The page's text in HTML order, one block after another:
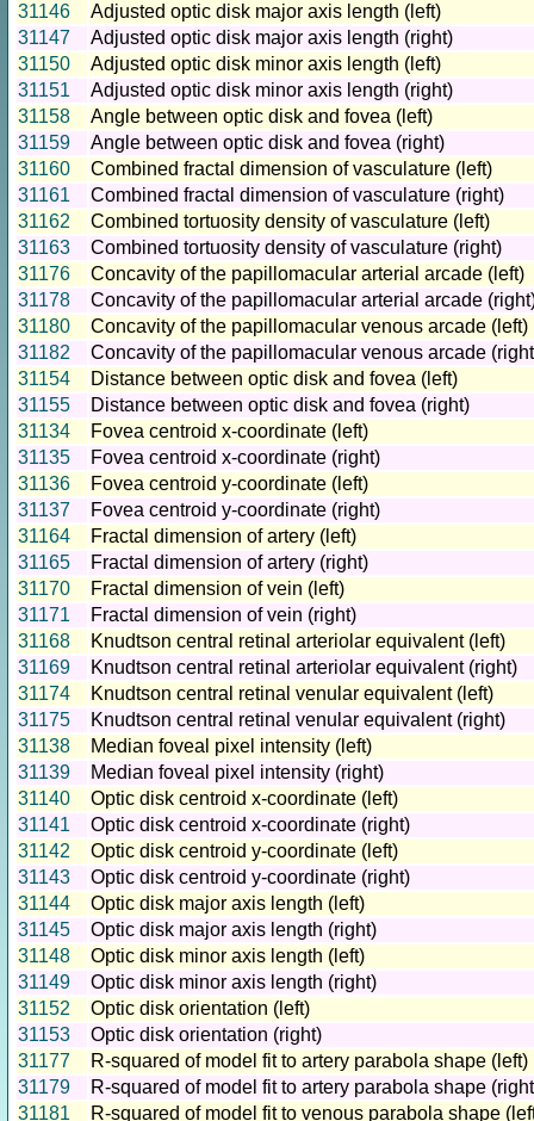
31146
Adjusted optic disk major axis length (left)
31147
Adjusted optic disk major axis length (right)
31150
Adjusted optic disk minor axis length (left)
31151
Adjusted optic disk minor axis length (right)
31158
Angle between optic disk and fovea (left)
31159
Angle between optic disk and fovea (right)
31160
Combined fractal dimension of vasculature (left)
31161
Combined fractal dimension of vasculature (right)
31162
Combined tortuosity density of vasculature (left)
31163
Combined tortuosity density of vasculature (right)
31176
Concavity of the papillomacular arterial arcade (left)
31178
Concavity of the papillomacular arterial arcade
31180
Concavity of the papillomacular venous arcade (left)
31182
Concavity of the papillomacular venous arcade
31154
Distance between optic disk and fovea (left)
31155
Distance between optic disk and fovea (right)
31134
Fovea centroid x-coordinate (left)
31135
Fovea centroid x-coordinate (right)
31136
Fovea centroid y-coordinate (left)
31137
Fovea centroid y-coordinate (right)
31164
Fractal dimension of artery (left)
31165
Fractal dimension of artery (right)
31170
Fractal dimension of vein (left)
31171
Fractal dimension of vein (right)
31168
Knudtson central retinal arteriolar equivalent (left)
31169
Knudtson central retinal arteriolar equivalent (right)
31174
Knudtson central retinal venular equivalent (left)
31175
Knudtson central retinal venular equivalent (right)
31138
Median foveal pixel intensity (left)
31139
Median foveal pixel intensity (right)
31140
Optic disk centroid x-coordinate (left)
31141
Optic disk centroid x-coordinate (right)
31142
Optic disk centroid y-coordinate (left)
31143
Optic disk centroid y-coordinate (right)
31144
Optic disk major axis length (left)
31145
Optic disk major axis length (right)
31148
Optic disk minor axis length (left)
31149
Optic disk minor axis length (right)
31152
Optic disk orientation (left)
31153
Optic disk orientation (right)
31177
R-squared of model fit to artery parabola shape (left)
31179
R-squared of model fit to artery parabola shape
31181
R-squared of model fit to venous parabola shape